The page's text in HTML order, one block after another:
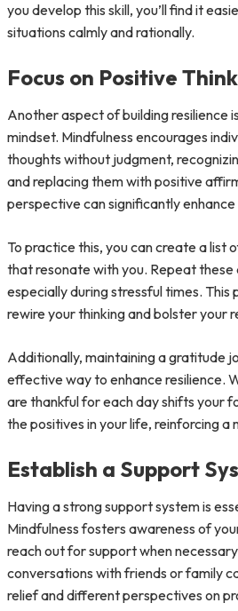
you develop this skill, you’ll find it
situations calmly and rationally.
Focus on Positive
Another aspect of building resilience
mindset. Mindfulness encourages
thoughts without judgment,
and replacing them with positive
perspective can significantly
To practice this, you can create a list
that resonate with you. Repeat these
especially during stressful times. This
rewire your thinking and bolster your
Additionally, maintaining a gratitude
effective way to enhance resilience.
are thankful for each day shifts your
the positives in your life, reinforcing a
Establish a Support
Having a strong support system is
Mindfulness fosters awareness of
reach out for support when
conversations with friends or family
relief and different perspectives on